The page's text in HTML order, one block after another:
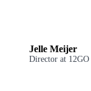
Jelle Meijer
Director at